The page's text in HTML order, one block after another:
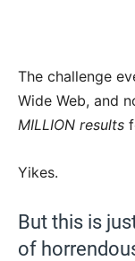
The challenge
Wide Web, and
MILLION results
Yikes.
But this is
of